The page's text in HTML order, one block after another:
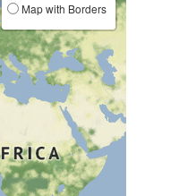
Map with Borders